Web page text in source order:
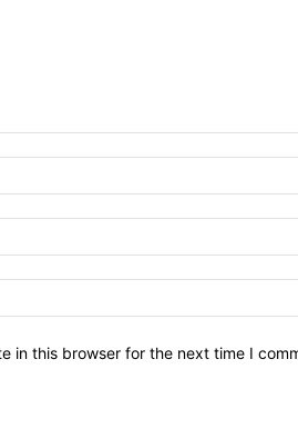
in this browser for the next time I